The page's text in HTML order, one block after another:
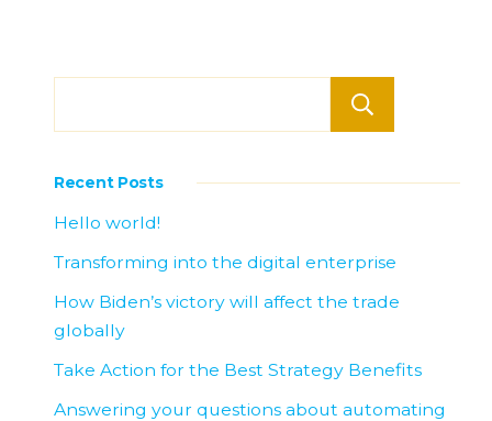
Recent Posts
Hello world!
Transforming into the digital enterprise
How Biden’s victory will affect the trade
globally
Take Action for the Best Strategy Benefits
Answering your questions about automating